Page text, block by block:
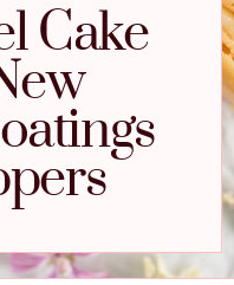
Cake